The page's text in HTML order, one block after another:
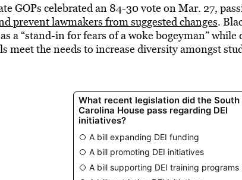
GOPs celebrated an 84-30 vote on Mar. 27,
prevent lawmakers from suggested changes.
a “stand-in for fears of a woke bogeyman” while
meet the needs to increase diversity amongst